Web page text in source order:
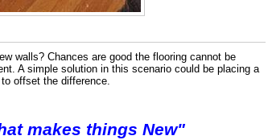
walls? Chances are good the flooring cannot be
A simple solution in this scenario could be placing a
offset the difference.
makes things New"